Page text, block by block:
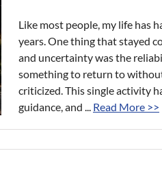
Like most people, my life has
years. One thing that stayed
and uncertainty was the
something to return to
criticized. This single activity
guidance, and ... Read More >>